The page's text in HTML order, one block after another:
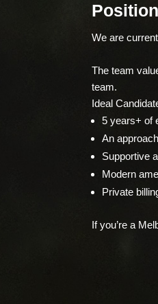
We are
The team
team.
Ideal
5 years+ of
An
Supportive
Modern
Private
If you’re a